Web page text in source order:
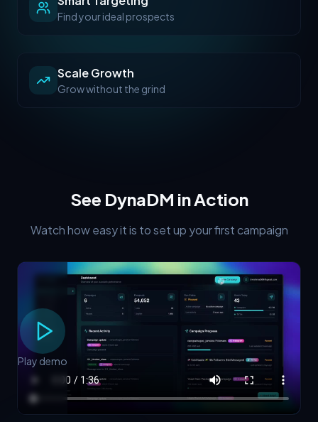
Find your ideal prospects
Scale Growth
Grow without the grind
See DynaDM in Action
Watch how easy it is to set up your first campaign
Play demo